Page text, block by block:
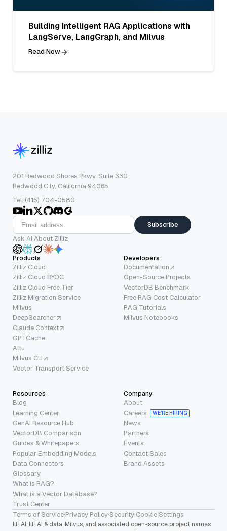
Building Intelligent RAG Applications with
LangServe, LangGraph, and Milvus
Read Now
201 Redwood Shores Pkwy, Suite 330
Redwood City, California 94065
Tel: (415) 704-0580
Subscribe
Ask AI About Zilliz
Products
Zilliz Cloud
Zilliz Cloud BYOC
Zilliz Cloud Free Tier
Zilliz Migration Service
Milvus
DeepSearcher
Claude Context
GPTCache
Attu
Milvus CLI
Vector Transport Service
Developers
Documentation
Open-Source Projects
VectorDB Benchmark
Free RAG Cost Calculator
RAG Tutorials
Milvus Notebooks
Resources
Blog
Learning Center
GenAI Resource Hub
VectorDB Comparison
Guides & Whitepapers
Popular Embedding Models
Data Connectors
Glossary
What is RAG?
What is a Vector Database?
Trust Center
Company
About
Careers
WE’RE HIRING
News
Partners
Events
Contact Sales
Brand Assets
Terms of Service·Privacy Policy·Security·Cookie Settings
LF AI, LF AI & data, Milvus, and associated open-source project names